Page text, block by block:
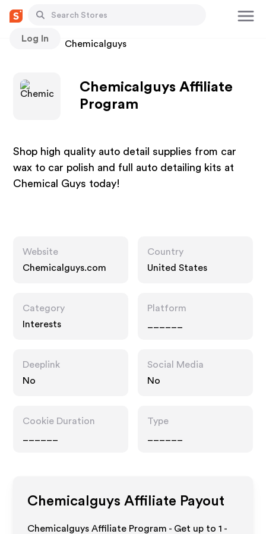
Log In
Stores Chemicalguys
Chemicalguys Affiliate
Program
Shop high quality auto detail supplies from car
wax to car polish and full auto detailing kits at
Chemical Guys today!
Website
Chemicalguys.com
Country
United States
Category
Interests
Platform
Deeplink
No
Social Media
No
Cookie Duration
Type
Chemicalguys Affiliate Payout
Chemicalguys Affiliate Program - Get up to1 -